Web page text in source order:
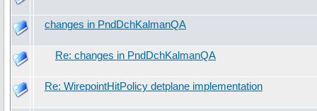
changes in PndDchKalmanQA
Re: changes in PndDchKalmanQA
Re: WirepointHitPolicy detplane implementation